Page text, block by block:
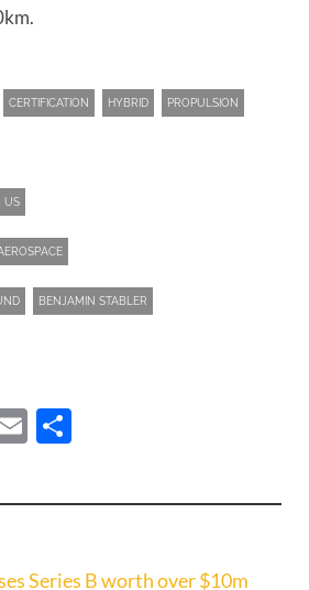
CERTIFICATION HYBRID PROPULSION
US
BENJAMIN STABLER
Email
Series B worth over $10m